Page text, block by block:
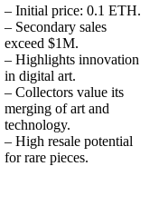
– Initial price: 0.1 ETH.
– Secondary sales
exceed $1M.
– Highlights innovation
in digital art.
– Collectors value its
merging of art and
technology.
– High resale potential
for rare pieces.